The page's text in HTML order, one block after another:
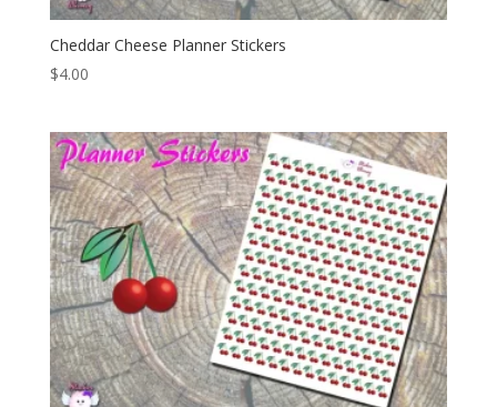
Cheddar Cheese Planner Stickers
$4.00